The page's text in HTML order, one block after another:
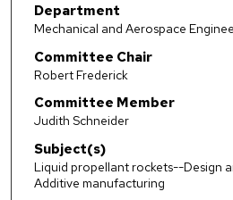
Department
Mechanical and Aerospace
Committee Chair
Robert Frederick
Committee Member
Judith Schneider
Subject(s)
Liquid propellant rockets--Design
Additive manufacturing